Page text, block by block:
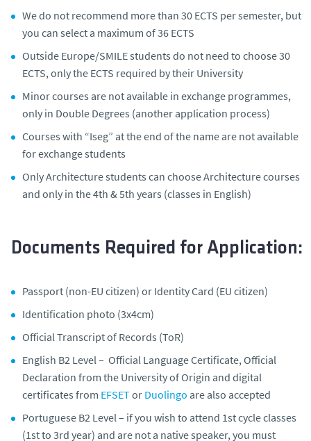
We do not recommend more than 30 ECTS per semester, but
you can select a maximum of 36 ECTS
Outside Europe/SMILE students do not need to choose 30
ECTS, only the ECTS required by their University
Minor courses are not available in exchange programmes,
only in Double Degrees (another application process)
Courses with “Iseg” at the end of the name are not available
for exchange students
Only Architecture students can choose Architecture courses
and only in the 4th & 5th years (classes in English)
Documents Required for Application:
Passport (non-EU citizen) or Identity Card (EU citizen)
Identification photo (3x4cm)
Official Transcript of Records (ToR)
English B2 Level – Official Language Certificate, Official
Declaration from the University of Origin and digital
certificates from EFSETor Duolingo are also accepted
Portuguese B2 Level – if you wish to attend 1st cycle classes
(1st to 3rd year) and are not a native speaker, you must